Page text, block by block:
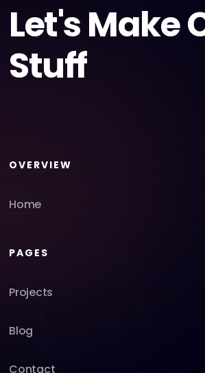
Let's Make
Stuff
OVERVIEW
Home
PAGES
Projects
Blog
Contact